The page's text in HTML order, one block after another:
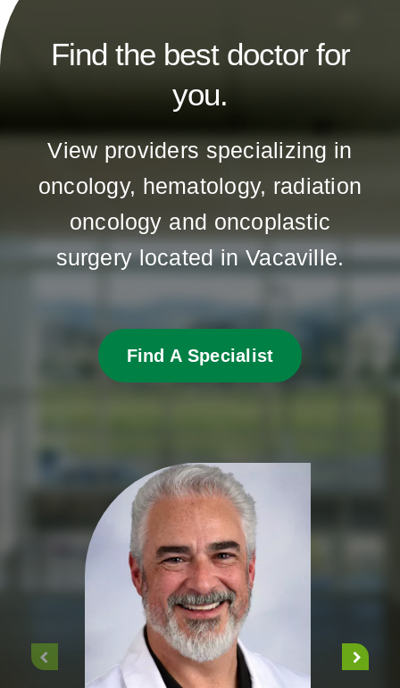
Find the best doctor for
you.
View providers specializing in
oncology, hematology, radiation
oncology and oncoplastic
surgery located in Vacaville.
Find A Specialist